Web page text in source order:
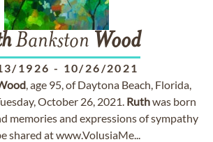
Bankston Wood
1926 - 10/26/2021
, age 95, of Daytona Beach, Florida,
October 26, 2021. Ruthwas born
memories and expressions of sympathy
shared at www.VolusiaMe...